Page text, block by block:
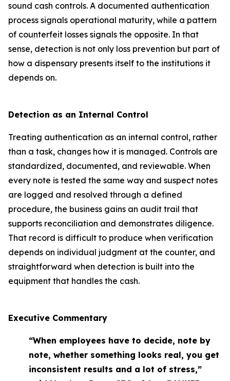
sound cash controls. A documented authentication
process signals operational maturity, while a pattern
of counterfeit losses signals the opposite. In that
sense, detection is not only loss prevention but part of
how a dispensary presents itself to the institutions it
depends on.
Detection as an Internal Control
Treating authentication as an internal control, rather
than a task, changes how it is managed. Controls are
standardized, documented, and reviewable. When
every note is tested the same way and suspect notes
are logged and resolved through a defined
procedure, the business gains an audit trail that
supports reconciliation and demonstrates diligence.
That record is difficult to produce when verification
depends on individual judgment at the counter, and
straightforward when detection is built into the
equipment that handles the cash.
Executive Commentary
“When employees have to decide, note by
note, whether something looks real, you get
inconsistent results and a lot of stress,”